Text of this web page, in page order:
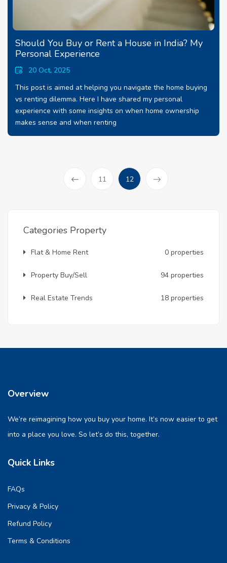
Should You Buy or Rent a House in India? My
Personal Experience
20 Oct, 2025
This post is aimed at helping you navigate the home buying
vs renting dilemma. Here I have shared my personal
experience with some insights on when home ownership
makes sense and when renting
11 12(current)
Categories Property
Flat & Home Rent 0 properties
Property Buy/Sell 94 properties
Real Estate Trends 18 properties
Overview
We’re reimagining how you buy your home. It’s now easier to get
into a place you love. So let’s do this, together.
Quick Links
FAQs
Privacy & Policy
Refund Policy
Terms & Conditions